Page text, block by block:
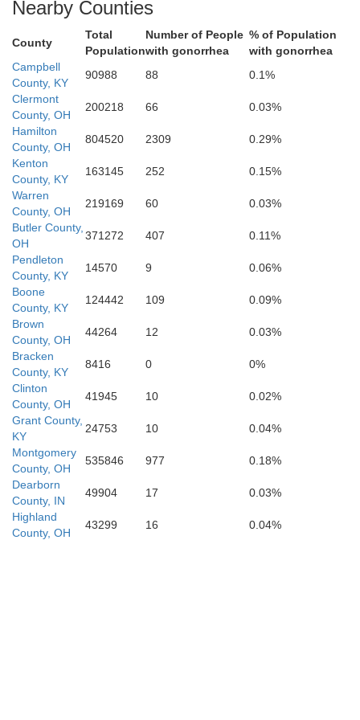
Woodford
Owen
Mercer
Jessamine
Grant
Franklin
Anderson
Nearby Counties
County
Total
Population
Number of People
with gonorrhea
% of Population
with gonorrhea
Campbell
County, KY
90988 88
0.1%
Clermont
County, OH
200218 66
0.03%
Hamilton
County, OH
804520 2309
0.29%
Kenton
County, KY
163145 252
0.15%
Warren
County, OH
219169 60
0.03%
Butler County,
OH
371272 407
0.11%
Pendleton
County, KY
14570 9
0.06%
Boone
County, KY
124442 109
0.09%
Brown
County, OH
44264 12
0.03%
Bracken
County, KY
8416 0
0%
Clinton
County, OH
41945 10
0.02%
Grant County,
KY
24753 10
0.04%
Montgomery
County, OH
535846 977
0.18%
Dearborn
County, IN
49904 17
0.03%
Highland
County, OH
43299 16 0.04%